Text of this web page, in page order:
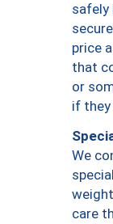
safely
price
that
or
if they
We
care